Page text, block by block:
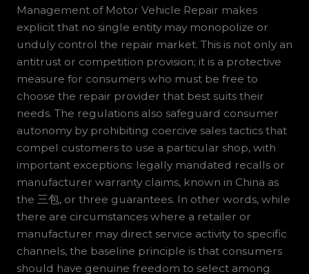
Management of Motor Vehicle Repair makes
explicit that no single entity may monopolize or
unduly control the repair market. This is not only an
antitrust or competition provision; it is a protective
measure for consumers who must be free to
choose the repair provider that best suits their
needs. The regulations also safeguard consumer
autonomy by prohibiting coercive sales tactics that
compel customers to use a particular shop, with
important exceptions: legally mandated recalls or
manufacturer warranty claims, known in China as
the 三包, or three guarantees. In other words, while
there are circumstances where a retailer or
manufacturer may direct service activity to specific
channels, the baseline principle is that consumers
should have genuine freedom to select among